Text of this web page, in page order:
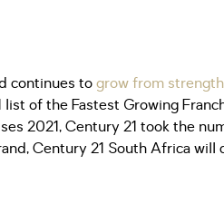
continues togrow from
of the Fastest Growing
2021, Century 21 took the
Century 21 South Africa will